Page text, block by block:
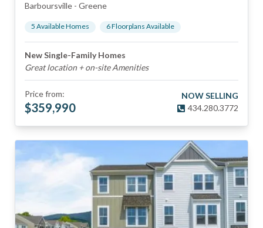
Barboursville - Greene
5 Available Homes 6Floorplans Available
New Single-Family Homes
Great location + on-site Amenities
Price from:
$359,990
NOW SELLING
434.280.3772